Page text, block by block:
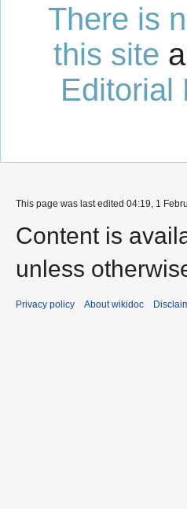
There is
this site
Editorial
This page was last edited 04:19, 1
Content is
unless
Privacy policy About wikidoc